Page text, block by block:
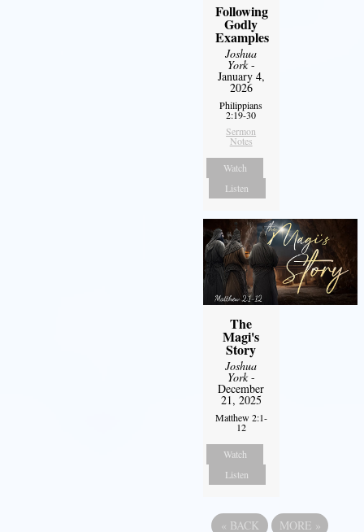
Following
Godly
Examples
Joshua
York-
January 4,
2026
Philippians
2:19-30
Sermon
Notes
Watch
Listen
The
Magi's
Story
Joshua
York-
December
21, 2025
Matthew 2:1-
12
Watch
Listen
« BACK MORE »